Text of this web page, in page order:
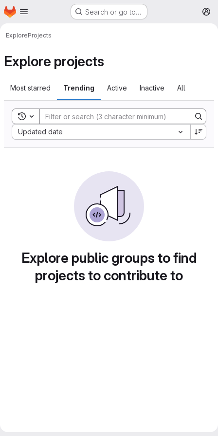
Skip to main content
Homepage Search or go to…
ExploreProjects
Explore projects
Most starred Trending Active Inactive All
Toggle search history
Updated date
Sort by:
Explore public groups to find
projects to contribute to